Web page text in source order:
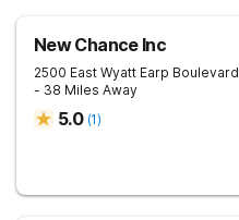
New Chance Inc
2500 East Wyatt Earp Boulevard
- 38 Miles Away
5.0 (1)